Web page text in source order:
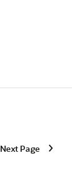
Next Page